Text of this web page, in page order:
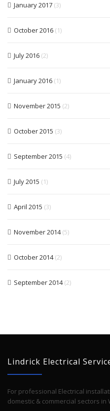
January 2017 (3)
October 2016 (1)
July 2016 (2)
January 2016 (1)
November 2015 (2)
October 2015 (3)
September 2015 (4)
July 2015 (1)
April 2015 (3)
November 2014(5)
October 2014(2)
September 2014(2)
Lindrick Electrical
For professional Electrical
domestic & commercial sectors